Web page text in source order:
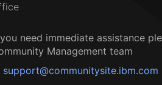
need immediate assistance
Management team
support@communitysite.ibm.com